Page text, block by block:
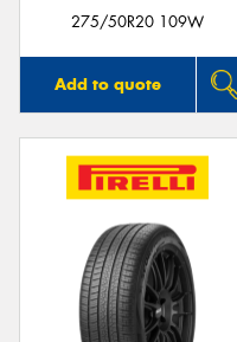
275/50R20 109W
Add to quote